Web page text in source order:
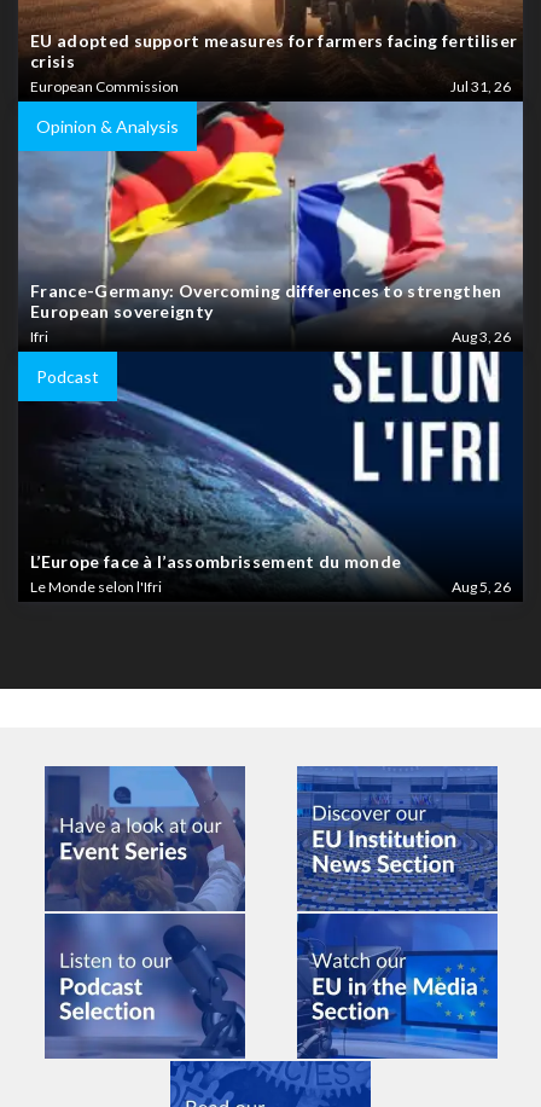
EU adopted support measures for farmers facing fertiliser
crisis
European Commission Jul 31, 26
Opinion & Analysis
France-Germany: Overcoming differences to strengthen
European sovereignty
Ifri Aug 3, 26
Podcast
L’Europe face à l’assombrissement du monde
Le Monde selon l'Ifri Aug 5, 26